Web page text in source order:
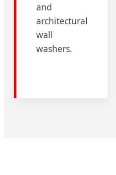
and
architectural
wall
washers.